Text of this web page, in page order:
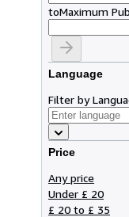
toMaximum
Language
Filter by
Price
Any price
Under £ 20
£ 20 to £ 35